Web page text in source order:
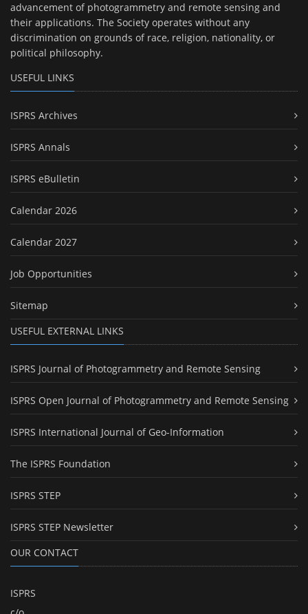
advancement of photogrammetry and remote sensing and
their applications. The Society operates without any
discrimination on grounds of race, religion, nationality, or
political philosophy.
USEFUL LINKS
ISPRS Archives
ISPRS Annals
ISPRS eBulletin
Calendar 2026
Calendar 2027
Job Opportunities
Sitemap
USEFUL EXTERNAL LINKS
ISPRS Journal of Photogrammetry and Remote Sensing
ISPRS Open Journal of Photogrammetry and Remote Sensing
ISPRS International Journal of Geo-Information
The ISPRS Foundation
ISPRS STEP
ISPRS STEP Newsletter
OUR CONTACT
ISPRS